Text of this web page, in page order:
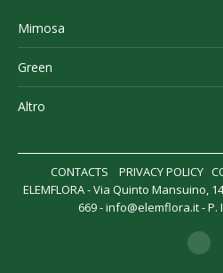
Mimosa
Green
Altro
CONTACTS PRIVACY POLICY
ELEMFLORA - Via Quinto Mansuino,
669 -info@elemflora.it- P.